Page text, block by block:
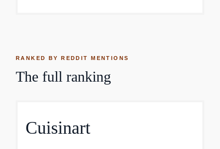
RANKED BY REDDIT MENTIONS
The full ranking
Cuisinart